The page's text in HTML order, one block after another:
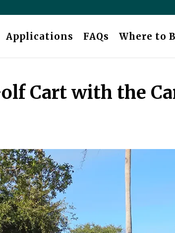
Applications FAQs Where to
Cart with the